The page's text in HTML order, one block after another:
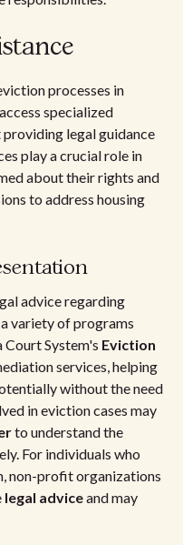
processes in
specialized
providing legal guidance
play a crucial role in
about their rights and
to address housing
advice regarding
variety of programs
System's Eviction
services, helping
without the need
in eviction cases may
to understand the
For individuals who
non-profit organizations
legal adviceand may